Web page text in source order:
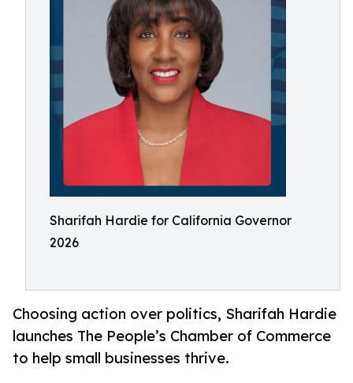
Sharifah Hardie for California Governor
2026
Choosing action over politics, Sharifah Hardie
launches The People’s Chamber of Commerce
to help small businesses thrive.